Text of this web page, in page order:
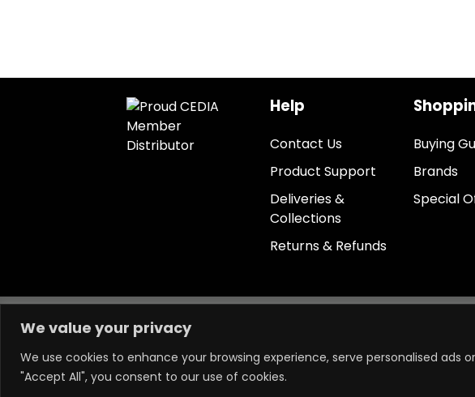
We value your privacy
We use cookies to enhance your browsing experience, serve personalised ads
"Accept All", you consent to our use of cookies.
Help
Contact Us
Product Support
Deliveries &
Collections
Returns & Refunds
Buying
Brands
Special